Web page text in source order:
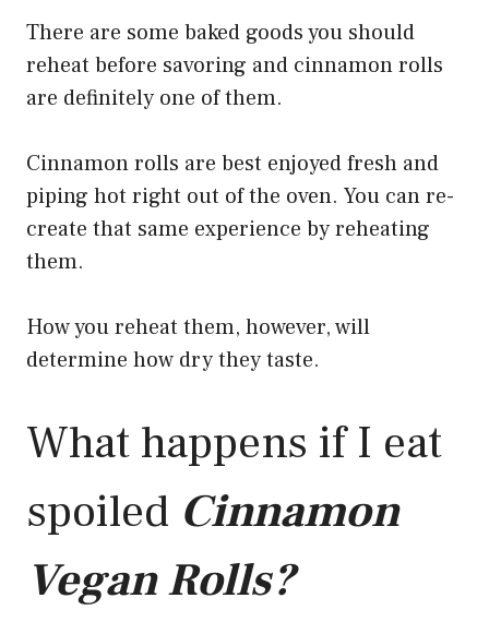
There are some baked goods you should
reheat before savoring and cinnamon rolls
are definitely one of them.
Cinnamon rolls are best enjoyed fresh and
piping hot right out of the oven. You can re-
create that same experience by reheating
them.
How you reheat them, however, will
determine how dry they taste.
What happens if I eat
spoiled Cinnamon
Vegan Rolls?